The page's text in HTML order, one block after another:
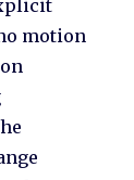
motion